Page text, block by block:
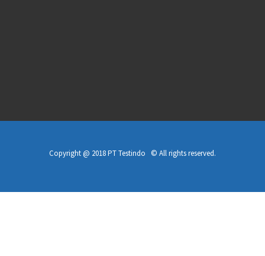
Copyright @ 2018 PT Testindo © All rights reserved.